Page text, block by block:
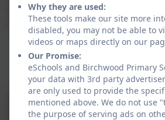
to learn tolerance of others, valuing
respecting others.
Total Money Raised so far
Why they are used:
These tools make our site more
disabled, you may not be able to
videos or maps directly on our
Our Promise:
eSchools and Birchwood Primary
your data with 3rd party
are only used to provide the
mentioned above. We do not use
the purpose of serving ads on